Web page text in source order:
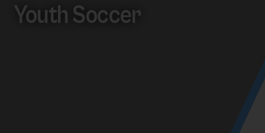
Youth Soccer